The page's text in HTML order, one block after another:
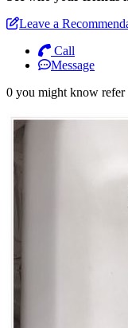
Leave a
Call
Message
0 you might know refer